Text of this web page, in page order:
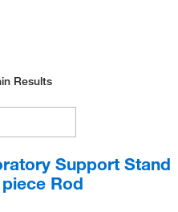
(Base)(1)
Results
Support Stand
Rod